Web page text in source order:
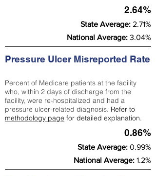
2.64%
State Average: 2.71%
National Average: 3.04%
Pressure Ulcer Misreported Rate
Percent of Medicare patients at the facility
who, within 2 days of discharge from the
facility, were re-hospitalized and had a
pressure ulcer-related diagnosis. Refer to
methodology page for detailed explanation.
0.86%
State Average: 0.99%
National Average: 1.2%